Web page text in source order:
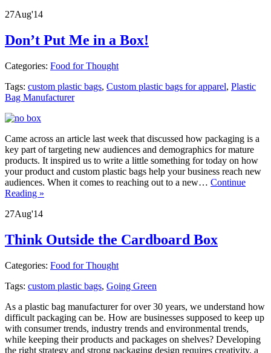
27Aug'14
Don’t Put Me in a Box!
Categories: Food for Thought
Tags: custom plastic bags, Custom plastic bags for apparel, Plastic
Bag Manufacturer
Came across an article last week that discussed how packaging is a
key part of targeting new audiences and demographics for mature
products. It inspired us to write a little something for today on how
your product and custom plastic bags help your business reach new
audiences. When it comes to reaching out to a new… Continue
Reading »
27Aug'14
Think Outside the Cardboard Box
Categories: Food for Thought
Tags: custom plastic bags, Going Green
As a plastic bag manufacturer for over 30 years, we understand how
difficult packaging can be. How are businesses supposed to keep up
with consumer trends, industry trends and environmental trends,
while keeping their products and packages on shelves? Developing
the right strategy and strong packaging design requires creativity, a